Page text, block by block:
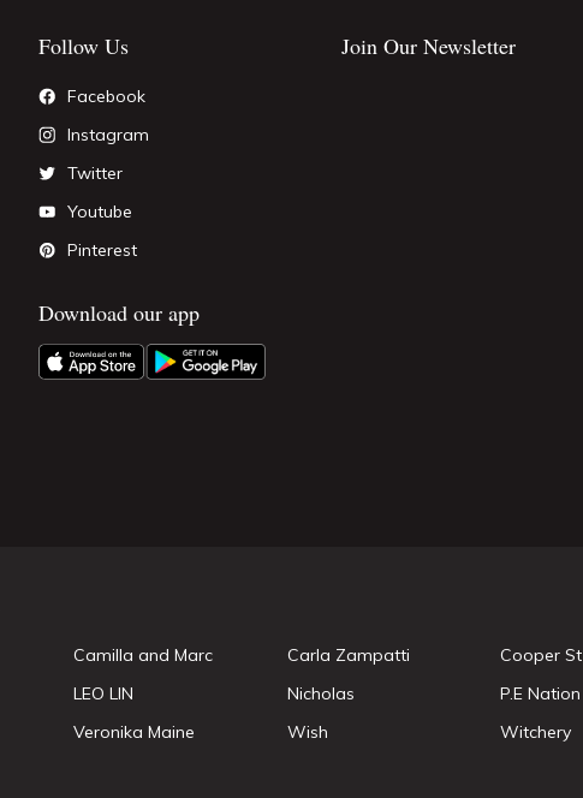
Follow Us
Facebook
Instagram
Twitter
Youtube
Pinterest
Download our app
Join Our Newsletter
Camilla and Marc Carla Zampatti Cooper St
LEO LIN Nicholas P.E Nation
Veronika Maine Wish Witchery